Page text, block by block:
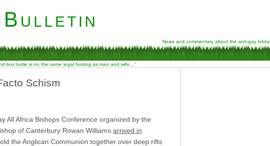
News and commentary about the anti-gay lobby
box turtle is on the same legal footing as man and wife…”
Schism
All Africa Bishops Conference organized by the
of Canterbury Rowan Williams arrived in
the Anglican Communion together over deep rifts